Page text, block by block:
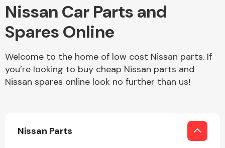
Nissan Car Parts and
Spares Online
Welcome to the home of low cost Nissan parts. If
you’re looking to buy cheap Nissan parts and
Nissan spares online look no further than us!
Nissan Parts